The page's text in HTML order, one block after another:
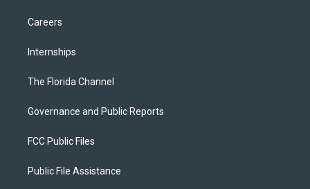
Careers
Internships
The Florida Channel
Governance and Public Reports
FCC Public Files
Public File Assistance